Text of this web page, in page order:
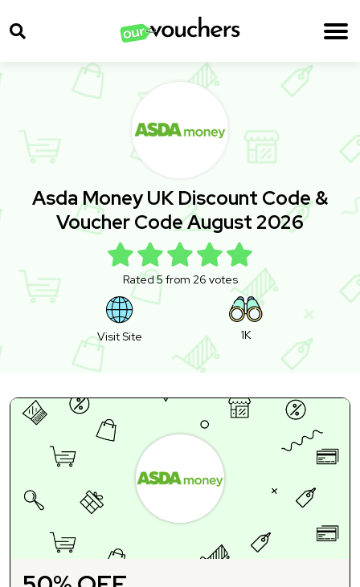
Asda Money UK Discount Code &
Voucher Code August 2026
Rated 5 from 26 votes
Visit Site 1K